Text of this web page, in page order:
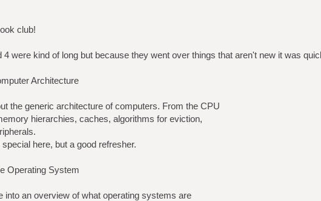
club!
4 were kind of long but because they went over things that aren't new it was
Architecture
the generic architecture of computers. From the CPU
hierarchies, caches, algorithms for eviction,
here, but a good refresher.
Operating System
into an overview of what operating systems are